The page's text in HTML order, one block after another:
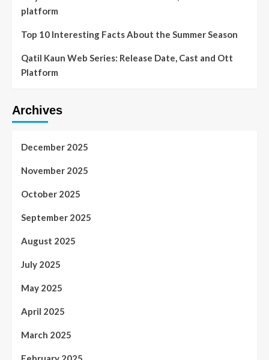
platform
Top 10 Interesting Facts About the Summer Season
Qatil Kaun Web Series: Release Date, Cast and Ott
Platform
Archives
December 2025
November 2025
October 2025
September 2025
August 2025
July 2025
May 2025
April 2025
March 2025